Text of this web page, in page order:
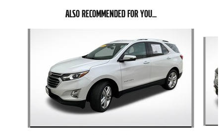
ALSO RECOMMENDED FOR YOU...